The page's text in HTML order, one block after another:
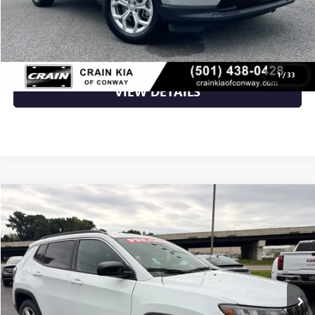
1/33
CLICK TO CALL
VIEW DETAILS
USED 2024JEEP COMPASSLATITUDE 1-OWNER
VIN:3C4NJDBN3RT605536Stock:AN6448
56,524 mi Ext. Int.
$20,656
Retail Price $20,656
Compare Vehicle